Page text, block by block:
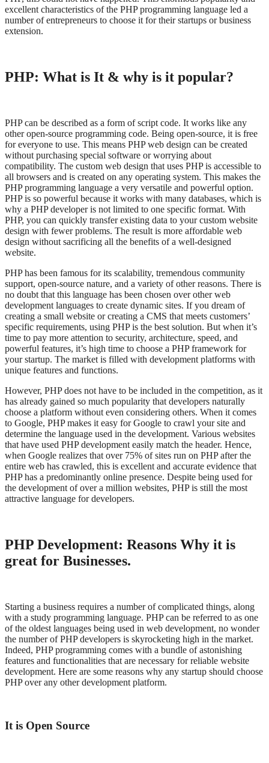
excellent characteristics of the PHP programming language led a
number of entrepreneurs to choose it for their startups or business
extension.
PHP: What is It & why is it popular?
PHP can be described as a form of script code. It works like any
other open-source programming code. Being open-source, it is free
for everyone to use. This means PHP web design can be created
without purchasing special software or worrying about
compatibility. The custom web design that uses PHP is accessible to
all browsers and is created on any operating system. This makes the
PHP programming language a very versatile and powerful option.
PHP is so powerful because it works with many databases, which is
why a PHP developer is not limited to one specific format. With
PHP, you can quickly transfer existing data to your custom website
design with fewer problems. The result is more affordable web
design without sacrificing all the benefits of a well-designed
website.
PHP has been famous for its scalability, tremendous community
support, open-source nature, and a variety of other reasons. There is
no doubt that this language has been chosen over other web
development languages to create dynamic sites. If you dream of
creating a small website or creating a CMS that meets customers’
specific requirements, using PHP is the best solution. But when it’s
time to pay more attention to security, architecture, speed, and
powerful features, it’s high time to choose a PHP framework for
your startup. The market is filled with development platforms with
unique features and functions.
However, PHP does not have to be included in the competition, as it
has already gained so much popularity that developers naturally
choose a platform without even considering others. When it comes
to Google, PHP makes it easy for Google to crawl your site and
determine the language used in the development. Various websites
that have used PHP development easily match the header. Hence,
when Google realizes that over 75% of sites run on PHP after the
entire web has crawled, this is excellent and accurate evidence that
PHP has a predominantly online presence. Despite being used for
the development of over a million websites, PHP is still the most
attractive language for developers.
PHP Development: Reasons Why it is
great for Businesses.
Starting a business requires a number of complicated things, along
with a study programming language. PHP can be referred to as one
of the oldest languages being used in web development, no wonder
the number of PHP developers is skyrocketing high in the market.
Indeed, PHP programming comes with a bundle of astonishing
features and functionalities that are necessary for reliable website
development. Here are some reasons why any startup should choose
PHP over any other development platform.
It is Open Source